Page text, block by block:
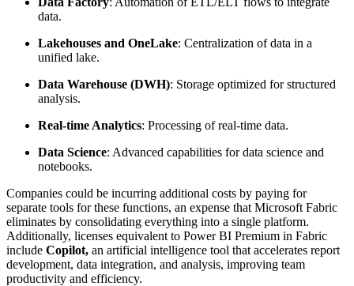
data.
Lakehouses and OneLake: Centralization of data in a
unified lake.
Data Warehouse (DWH): Storage optimized for structured
analysis.
Real-time Analytics: Processing of real-time data.
Data Science: Advanced capabilities for data science and
notebooks.
Companies could be incurring additional costs by paying for
separate tools for these functions, an expense that Microsoft Fabric
eliminates by consolidating everything into a single platform.
Additionally, licenses equivalent to Power BI Premium in Fabric
include Copilot, an artificial intelligence tool that accelerates report
development, data integration, and analysis, improving team
productivity and efficiency.